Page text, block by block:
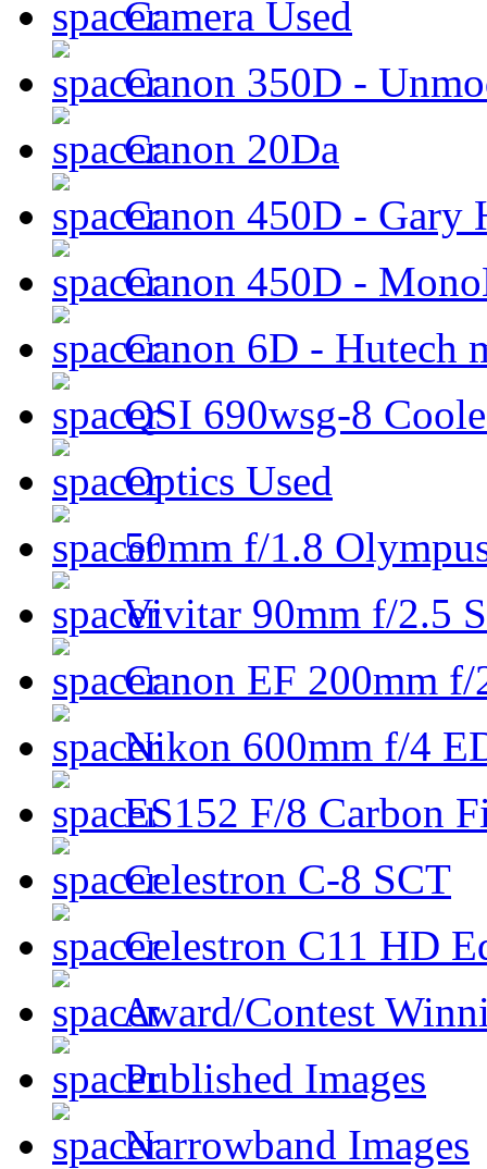
Camera Used
Canon 350D -
Canon 20Da
Canon 450D - Gary
Canon 450D -
Canon 6D - Hutech
QSI 690wsg-8
Optics Used
50mm f/1.8
Vivitar 90mm f/2.5
Canon EF 200mm
Nikon 600mm f/4
ES152 F/8 Carbon
Celestron C-8 SCT
Celestron C11 HD
Award/Contest
Published Images
Narrowband Images